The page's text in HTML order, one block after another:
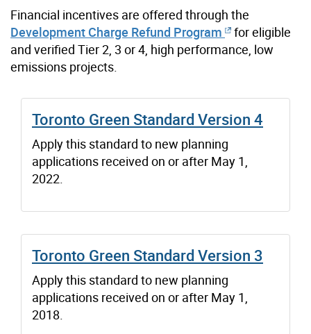
Financial incentives are offered through the
Development Charge Refund Program
for eligible
and verified Tier 2, 3 or 4, high performance, low
emissions projects.
Toronto Green Standard Version 4
Apply this standard to new planning
applications received on or after May 1,
2022.
Toronto Green Standard Version 3
Apply this standard to new planning
applications received on or after May 1,
2018.